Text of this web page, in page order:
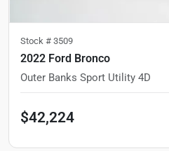
Stock # 3509
2022 Ford Bronco
Outer Banks Sport Utility 4D
$42,224